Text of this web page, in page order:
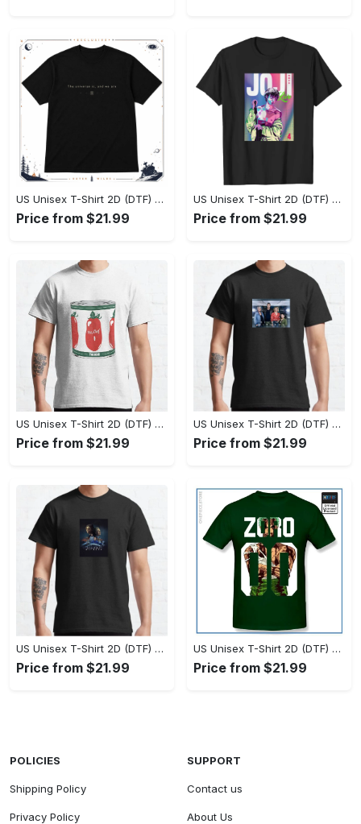
US Unisex T-Shirt 2D (DTF) - Effortlessly Elegant, Own the Spotlight Now! - Personalized
Price from $21.99
US Unisex T-Shirt 2D (DTF) - Sleek and Elegant Design, Discover the Look You Love! - Personalized
Price from $21.99
US Unisex T-Shirt 2D (DTF) - Set the Standard for Style, Claim Your Elegance Now! - Personalized
Price from $21.99
US Unisex T-Shirt 2D (DTF) - Long-Lasting Performance, Feel the Perfect Fit Today! - Personalized
Price from $21.99
US Unisex T-Shirt 2D (DTF) - Timeless and Chic, Stand Out Instantly! - Personalized
Price from $21.99
US Unisex T-Shirt 2D (DTF) - Experience True Comfort, Shop Uncompromising Quality! - Personalized
Price from $21.99
POLICIES
Shipping Policy
Privacy Policy
SUPPORT
Contact us
About Us